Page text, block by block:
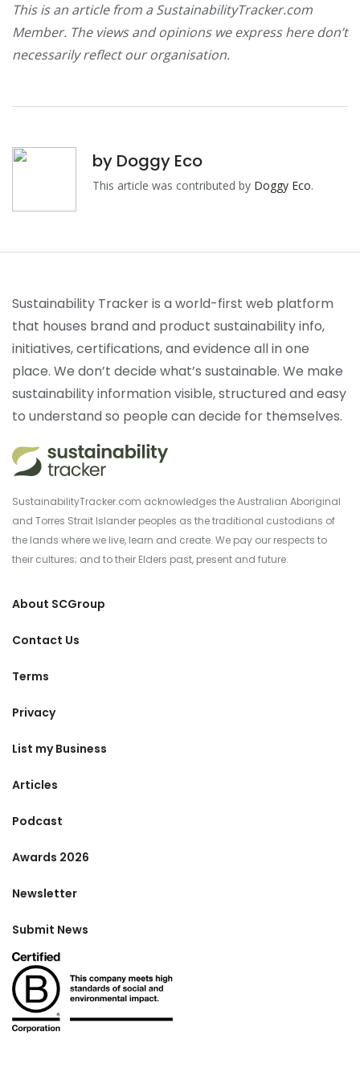
This is an article from a SustainabilityTracker.com
Member. The views and opinions we express here don’t
necessarily reflect our organisation.
by Doggy Eco
This article was contributed by Doggy Eco.
Sustainability Tracker is a world-first web platform
that houses brand and product sustainability info,
initiatives, certifications, and evidence all in one
place. We don’t decide what’s sustainable. We make
sustainability information visible, structured and easy
to understand so people can decide for themselves.
SustainabilityTracker.com acknowledges the Australian Aboriginal
and Torres Strait Islander peoples as the traditional custodians of
the lands where we live, learn and create. We pay our respects to
their cultures; and to their Elders past, present and future.
About SCGroup
Contact Us
Terms
Privacy
List my Business
Articles
Podcast
Awards 2026
Newsletter
Submit News